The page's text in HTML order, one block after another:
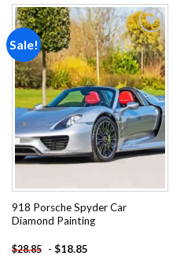
Sale!
Add to
wishlist
918 Porsche Spyder Car
Diamond Painting
$28.85 - $18.85